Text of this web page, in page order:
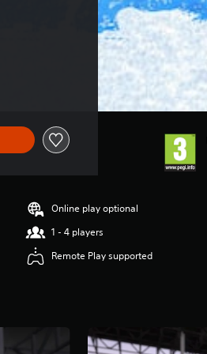
Online play optional
1 - 4 players
Remote Play supported